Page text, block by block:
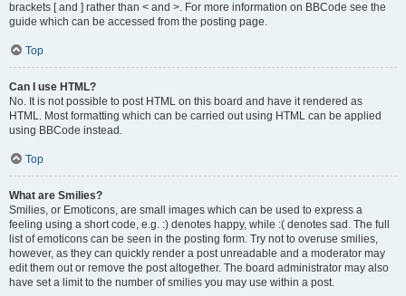
brackets [ and ] rather than < and >. For more information on BBCode see the
guide which can be accessed from the posting page.
Top
Can I use HTML?
No. It is not possible to post HTML on this board and have it rendered as
HTML. Most formatting which can be carried out using HTML can be applied
using BBCode instead.
Top
What are Smilies?
Smilies, or Emoticons, are small images which can be used to express a
feeling using a short code, e.g. :) denotes happy, while :( denotes sad. The full
list of emoticons can be seen in the posting form. Try not to overuse smilies,
however, as they can quickly render a post unreadable and a moderator may
edit them out or remove the post altogether. The board administrator may also
have set a limit to the number of smilies you may use within a post.